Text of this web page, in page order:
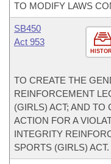
TO MODIFY LAWS
SB450
Act 953
TO CREATE THE
REINFORCEMENT
(GIRLS) ACT; AND TO
ACTION FOR A
INTEGRITY
SPORTS (GIRLS) ACT.